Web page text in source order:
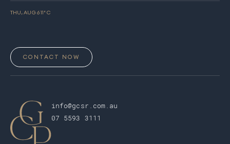
THU, AUG 611° C
CONTACT NOW
info@gcsr.com.au
07 5593 3111